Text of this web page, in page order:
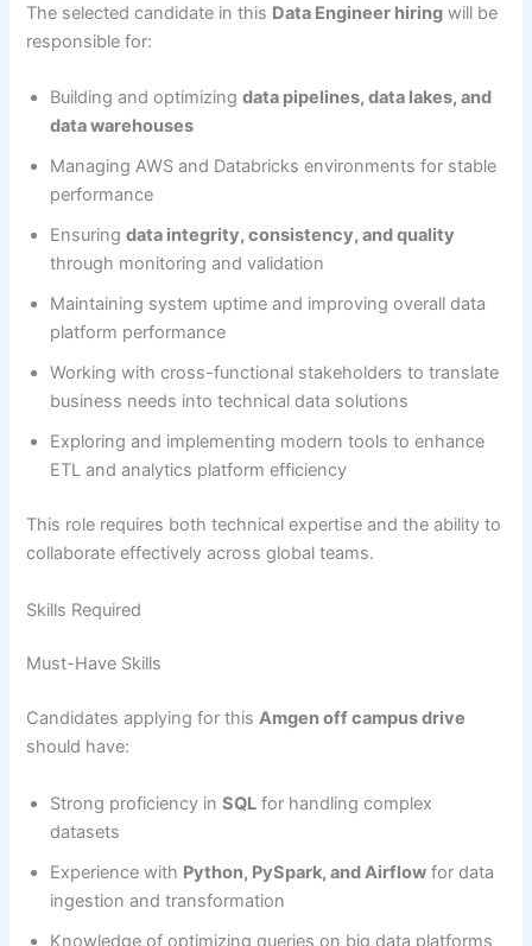
The selected candidate in this Data Engineer hiring will be
responsible for:
Building and optimizingdata pipelines, data lakes, and
data warehouses
Managing AWS and Databricks environments for stable
performance
Ensuringdata integrity, consistency, and quality
through monitoring and validation
Maintaining system uptime and improving overall data
platform performance
Working with cross-functional stakeholders to translate
business needs into technical data solutions
Exploring and implementing modern tools to enhance
ETL and analytics platform efficiency
This role requires both technical expertise and the ability to
collaborate effectively across global teams.
Skills Required
Must-Have Skills
Candidates applying for thisAmgen off campus drive
should have:
Strong proficiency inSQL for handling complex
datasets
Experience with Python, PySpark, and Airflow for data
ingestion and transformation
Knowledge of optimizing queries on big data platforms